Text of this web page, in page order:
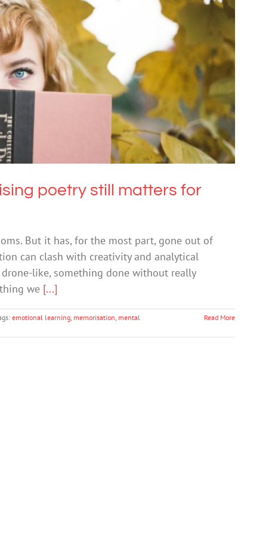
still matters for human connection
poetry still matters for
But it has, for the most part, gone out of
can clash with creativity and analytical
like, something done without really
we [...]
emotional learning memorisation mental
Read More